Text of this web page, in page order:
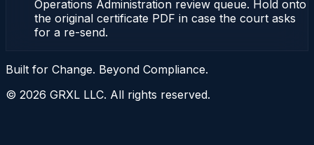
Operations Administration review queue. Hold onto
the original certificate PDF in case the court asks
for a re-send.
Built for Change. Beyond Compliance.
© 2026 GRXL LLC. All rights reserved.